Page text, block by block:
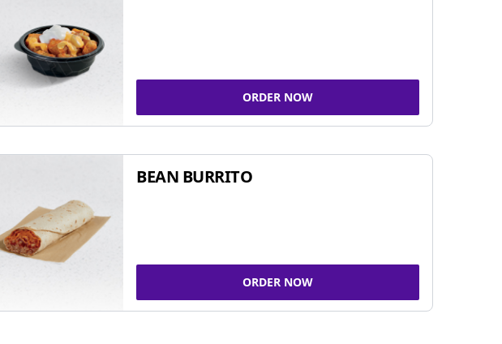
ORDER NOW
BEAN BURRITO
ORDER NOW